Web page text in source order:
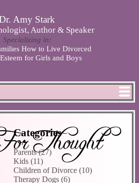
Amy Stark
Author & Speaker
Specializing in:
How to Live Divorced
for Girls and Boys
Thought
Categories
Parents (27)
Kids (11)
Children of Divorce (10)
Therapy Dogs (6)